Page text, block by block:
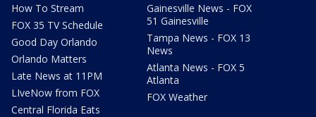
How To Stream
FOX 35 TV Schedule
Good Day Orlando
Orlando Matters
Late News at 11PM
LIveNow from FOX
Central Florida Eats
Gainesville News - FOX
51 Gainesville
Tampa News - FOX 13
News
Atlanta News - FOX 5
Atlanta
FOX Weather